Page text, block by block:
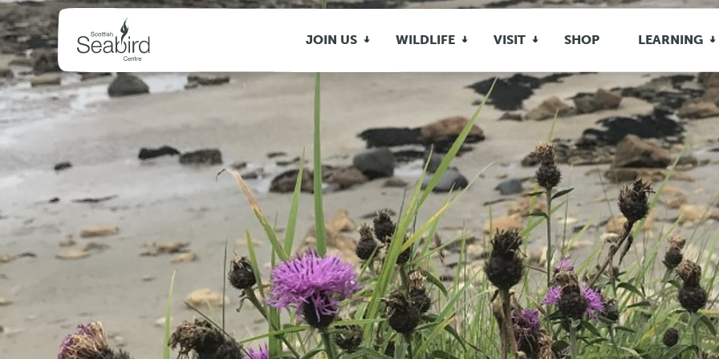
JOIN US WILDLIFE VISIT SHOP LEARNING